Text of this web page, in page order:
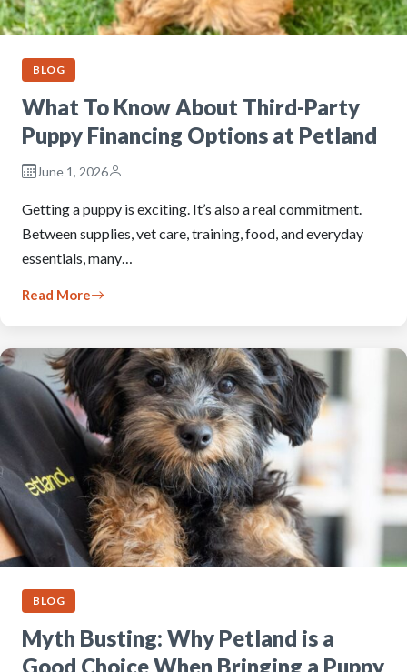
BLOG
What To Know About Third-Party
Puppy Financing Options at Petland
June 1, 2026
Getting a puppy is exciting. It’s also a real commitment.
Between supplies, vet care, training, food, and everyday
essentials, many…
Read More
BLOG
Myth Busting: Why Petland is a
Good Choice When Bringing a Puppy